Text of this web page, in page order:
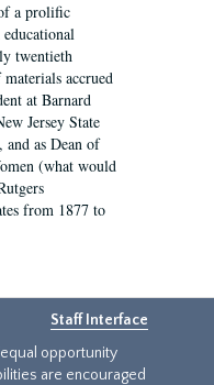
a prolific
twentieth
accrued
at Barnard
Jersey State
and as Dean of
(what would
from 1877 to
Staff Interface
opportunity
are encouraged